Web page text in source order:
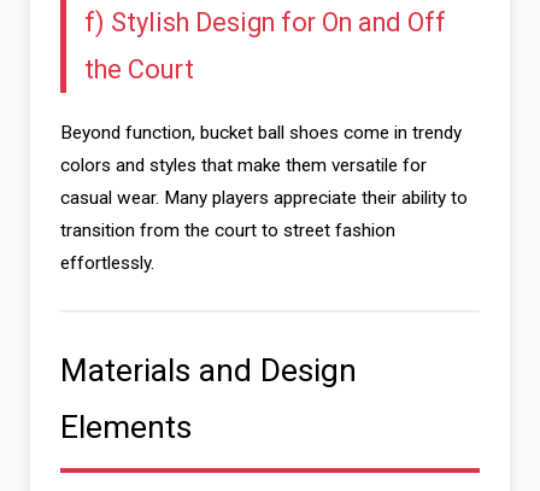
f) Stylish Design for On and Off
the Court
Beyond function, bucket ball shoes come in trendy
colors and styles that make them versatile for
casual wear. Many players appreciate their ability to
transition from the court to street fashion
effortlessly.
Materials and Design
Elements